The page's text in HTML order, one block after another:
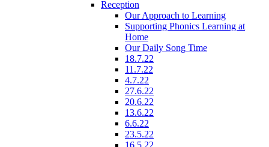
Reception
Our Approach to Learning
Supporting Phonics Learning at
Home
Our Daily Song Time
18.7.22
11.7.22
4.7.22
27.6.22
20.6.22
13.6.22
6.6.22
23.5.22
16.5.22